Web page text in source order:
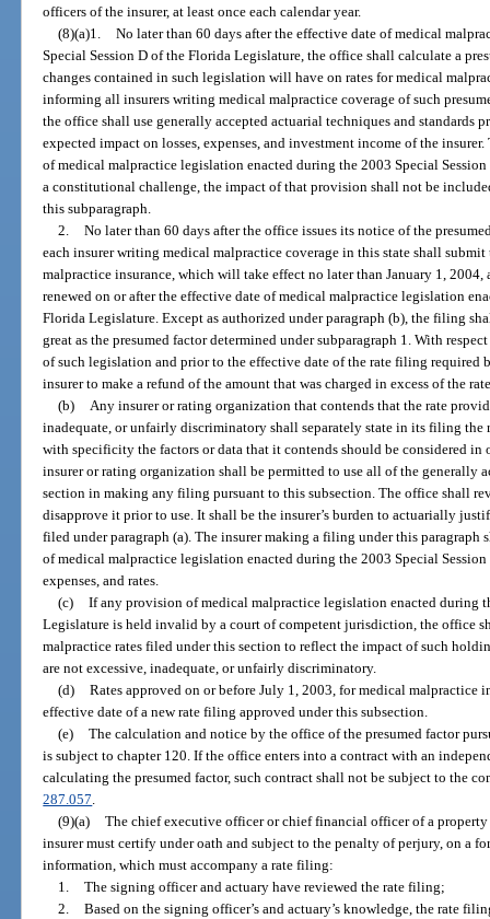
officers of the insurer, at least once each calendar year.
(8)(a)1.
No later than 60 days after the effective date of medical
Special Session D of the Florida Legislature, the office shall calculate a
changes contained in such legislation will have on rates for medical
informing all insurers writing medical malpractice coverage of such
the office shall use generally accepted actuarial techniques and standards
expected impact on losses, expenses, and investment income of the
of medical malpractice legislation enacted during the 2003 Special
a constitutional challenge, the impact of that provision shall not be
this subparagraph.
2.
No later than 60 days after the office issues its notice of the
each insurer writing medical malpractice coverage in this state shall
malpractice insurance, which will take effect no later than January 1,
renewed on or after the effective date of medical malpractice legislation
Florida Legislature. Except as authorized under paragraph (b), the filing
great as the presumed factor determined under subparagraph 1. With
of such legislation and prior to the effective date of the rate filing required
insurer to make a refund of the amount that was charged in excess of the
(b)
Any insurer or rating organization that contends that the rate
inadequate, or unfairly discriminatory shall separately state in its filing the
with specificity the factors or data that it contends should be considered in
insurer or rating organization shall be permitted to use all of the generally
section in making any filing pursuant to this subsection. The office shall
disapprove it prior to use. It shall be the insurer’s burden to actuarially
filed under paragraph (a). The insurer making a filing under this
of medical malpractice legislation enacted during the 2003 Special
expenses, and rates.
(c)
If any provision of medical malpractice legislation enacted during
Legislature is held invalid by a court of competent jurisdiction, the office
malpractice rates filed under this section to reflect the impact of such
are not excessive, inadequate, or unfairly discriminatory.
(d)
Rates approved on or before July 1, 2003, for medical malpractice
effective date of a new rate filing approved under this subsection.
(e)
The calculation and notice by the office of the presumed factor
is subject to chapter 120. If the office enters into a contract with an
calculating the presumed factor, such contract shall not be subject to the
287.057.
(9)(a)
The chief executive officer or chief financial officer of a
insurer must certify under oath and subject to the penalty of perjury, on a
information, which must accompany a rate filing:
1.
The signing officer and actuary have reviewed the rate filing;
2.
Based on the signing officer’s and actuary’s knowledge, the rate